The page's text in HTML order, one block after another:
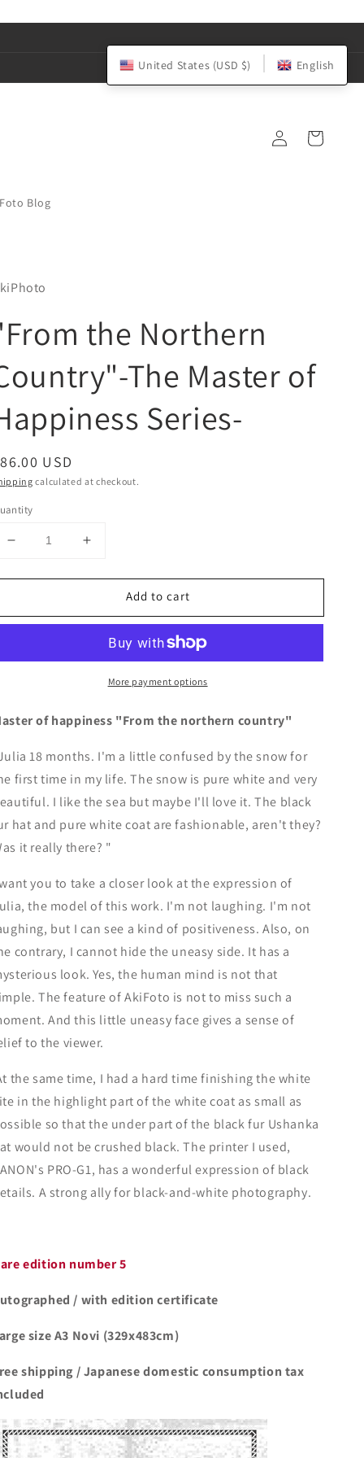
Blog
in
Cart
the Northern
The Master of
Series-
USD
calculated at checkout.
Decrease
for
the
The
Happiness
Increase
for
&quot;From
the
Country&quot;-
The
Master
Happiness
Add to cart
More payment options
of happiness "From the northern country"
18 months. I'm a little confused by the snow for
first time in my life. The snow is pure white and very
I like the sea but maybe I'll love it. The black
hat and pure white coat are fashionable, aren't they?
it really there? "
you to take a closer look at the expression of
the model of this work. I'm not laughing. I'm not
but I can see a kind of positiveness. Also, on
contrary, I cannot hide the uneasy side. It has a
look. Yes, the human mind is not that
The feature of AkiFoto is not to miss such a
And this little uneasy face gives a sense of
to the viewer.
the same time, I had a hard time finishing the white
in the highlight part of the white coat as small as
so that the under part of the black fur Ushanka
would not be crushed black. The printer I used,
PRO-G1, has a wonderful expression of black
A strong ally for black-and-white photography.
edition number 5
/ with edition certificate
size A3 Novi (329x483cm)
shipping / Japanese domestic consumption tax
United States (USD $) English